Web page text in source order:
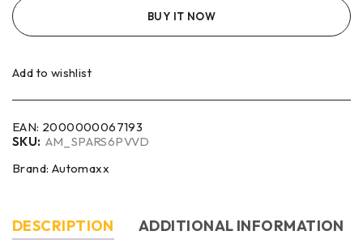
BUY IT NOW
Add to wishlist
EAN: 2000000067193
SKU: AM_SPARS6PVVD
Brand: Automaxx
DESCRIPTION ADDITIONAL INFORMATION